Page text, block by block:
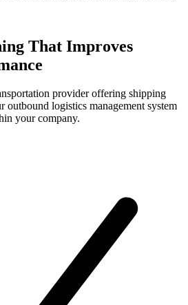
That Improves
provider offering shipping
outbound logistics management system
your company.